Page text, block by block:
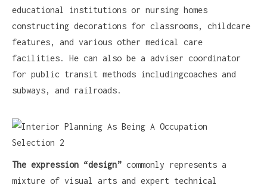
educational institutions or nursing homes
constructing decorations for classrooms, childcare
features, and various other medical care
facilities. He can also be a adviser coordinator
for public transit methods includingcoaches and
subways, and railroads.
The expression “design” commonly represents a
mixture of visual arts and expert technical